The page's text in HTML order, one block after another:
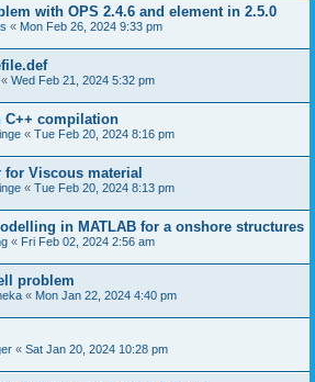
with OPS 2.4.6 and element in 2.5.0
« Mon Feb 26, 2024 9:33 pm
« Wed Feb 21, 2024 5:32 pm
C++ compilation
« Tue Feb 20, 2024 8:16 pm
for Viscous material
« Tue Feb 20, 2024 8:13 pm
in MATLAB for a onshore structures
« Fri Feb 02, 2024 2:56 am
problem
« Mon Jan 22, 2024 4:40 pm
« Sat Jan 20, 2024 10:28 pm